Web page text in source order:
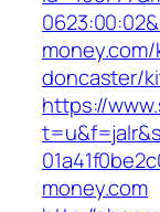
doncaster/
https://
money.com